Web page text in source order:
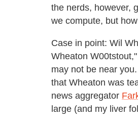
the nerds, however,
we compute, but
Case in point: Wil
Wheaton
may not be near
that Wheaton was
news aggregator
large (and my liver